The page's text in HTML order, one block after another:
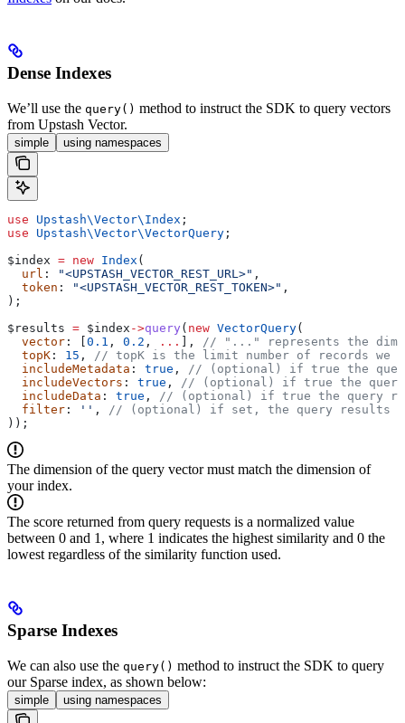
Dense Indexes
We’ll use the query() method to instruct the SDK to query vectors
from Upstash Vector.
simple using namespaces
use Upstash\Vector\ Index ;
use Upstash\Vector\VectorQuery ;
$index = new Index (
  url
: "<UPSTASH_VECTOR_REST_URL>" ,
  token
: "<UPSTASH_VECTOR_REST_TOKEN>" ,
);
$results = $index ->query ( new VectorQuery(
  vector
: [ 0.1 , 0.2 , ... ], // "..." represents the
  topK
: 15 , // topK is the limit number of records we
  includeMetadata
: true , // (optional) if true the
  includeVectors
: true , // (optional) if true the query
  includeData
: true , // (optional) if true the query
  filter
: '' , // (optional) if set, the query results
));
The dimension of the query vector must match the dimension of
your index.
The score returned from query requests is a normalized value
between 0 and 1, where 1 indicates the highest similarity and 0 the
lowest regardless of the similarity function used.
Sparse Indexes
We can also use the query() method to instruct the SDK to query
our Sparse index, as shown below:
simple using namespaces